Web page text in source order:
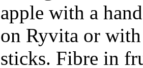
apple with a
on Ryvita or with
sticks. Fibre in